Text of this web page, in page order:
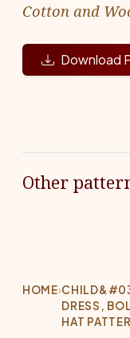
Cotton and
Download
Other
HOME›
DRESS,
HAT